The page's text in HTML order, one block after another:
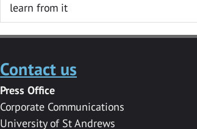
learn from it
Contact us
Press Office
Corporate Communications
University of St Andrews